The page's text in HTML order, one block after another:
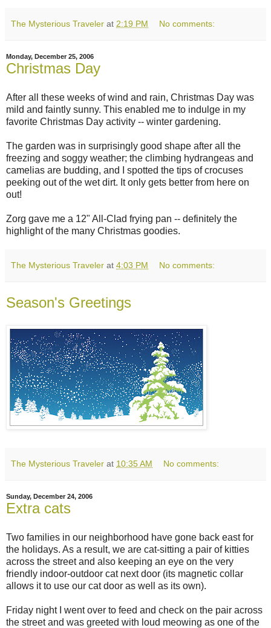
The Mysterious Traveler at 2:19 PM No comments:
Monday, December 25, 2006
Christmas Day
After all these weeks of wind and rain, Christmas Day was
mild and faintly sunny. This enabled me to indulge in my
favorite Christmas Day activity -- winter gardening.
The garden was in surprisingly good shape after all the
freezing and soggy weather; the climbing hydrangeas and
camelias are budding, and I spotted the tips of crocuses
peeking out of the wet dirt. It only gets better from here on
out!
Zorg gave me a 12" All-Clad frying pan -- definitely the
highlight of the many Christmas goodies.
The Mysterious Traveler at 4:03 PM No comments:
Season's Greetings
The Mysterious Traveler at 10:35 AM No comments:
Sunday, December 24, 2006
Extra cats
Two families in our neighborhood have gone back east for
the holidays. As a result, we are cat-sitting a pair of kitties
across the street and also keeping an eye on the very
friendly indoor-outdoor cat next door (its magnetic collar
allows it to use our cat door as well as its own).
Friday night I went over to feed and check on the pair across
the street and was greeted with loud meowing as one of the